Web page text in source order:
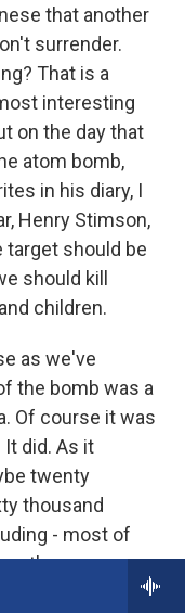
that another
surrender.
That is a
interesting
on the day that
atom bomb,
in his diary, I
Henry Stimson,
target should be
should kill
children.
as we've
the bomb was a
Of course it was
did. As it
twenty
thousand
- most of
the men were
Well, he